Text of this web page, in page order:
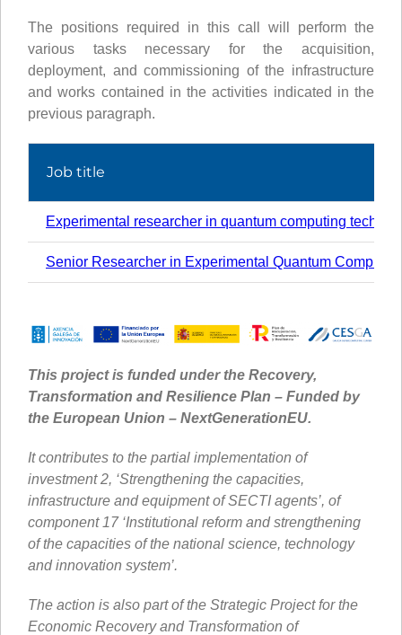
The positions required in this call will perform the
various tasks necessary for the acquisition,
deployment, and commissioning of the infrastructure
and works contained in the activities indicated in the
previous paragraph.
Job title
Experimental researcher in quantum computing
Senior Researcher in Experimental Quantum
This project is funded under the Recovery,
Transformation and Resilience Plan – Funded by
the European Union – NextGenerationEU.
It contributes to the partial implementation of
investment 2, ‘Strengthening the capacities,
infrastructure and equipment of SECTI agents’, of
component 17 ‘Institutional reform and strengthening
of the capacities of the national science, technology
and innovation system’.
The action is also part of the Strategic Project for the
Economic Recovery and Transformation of